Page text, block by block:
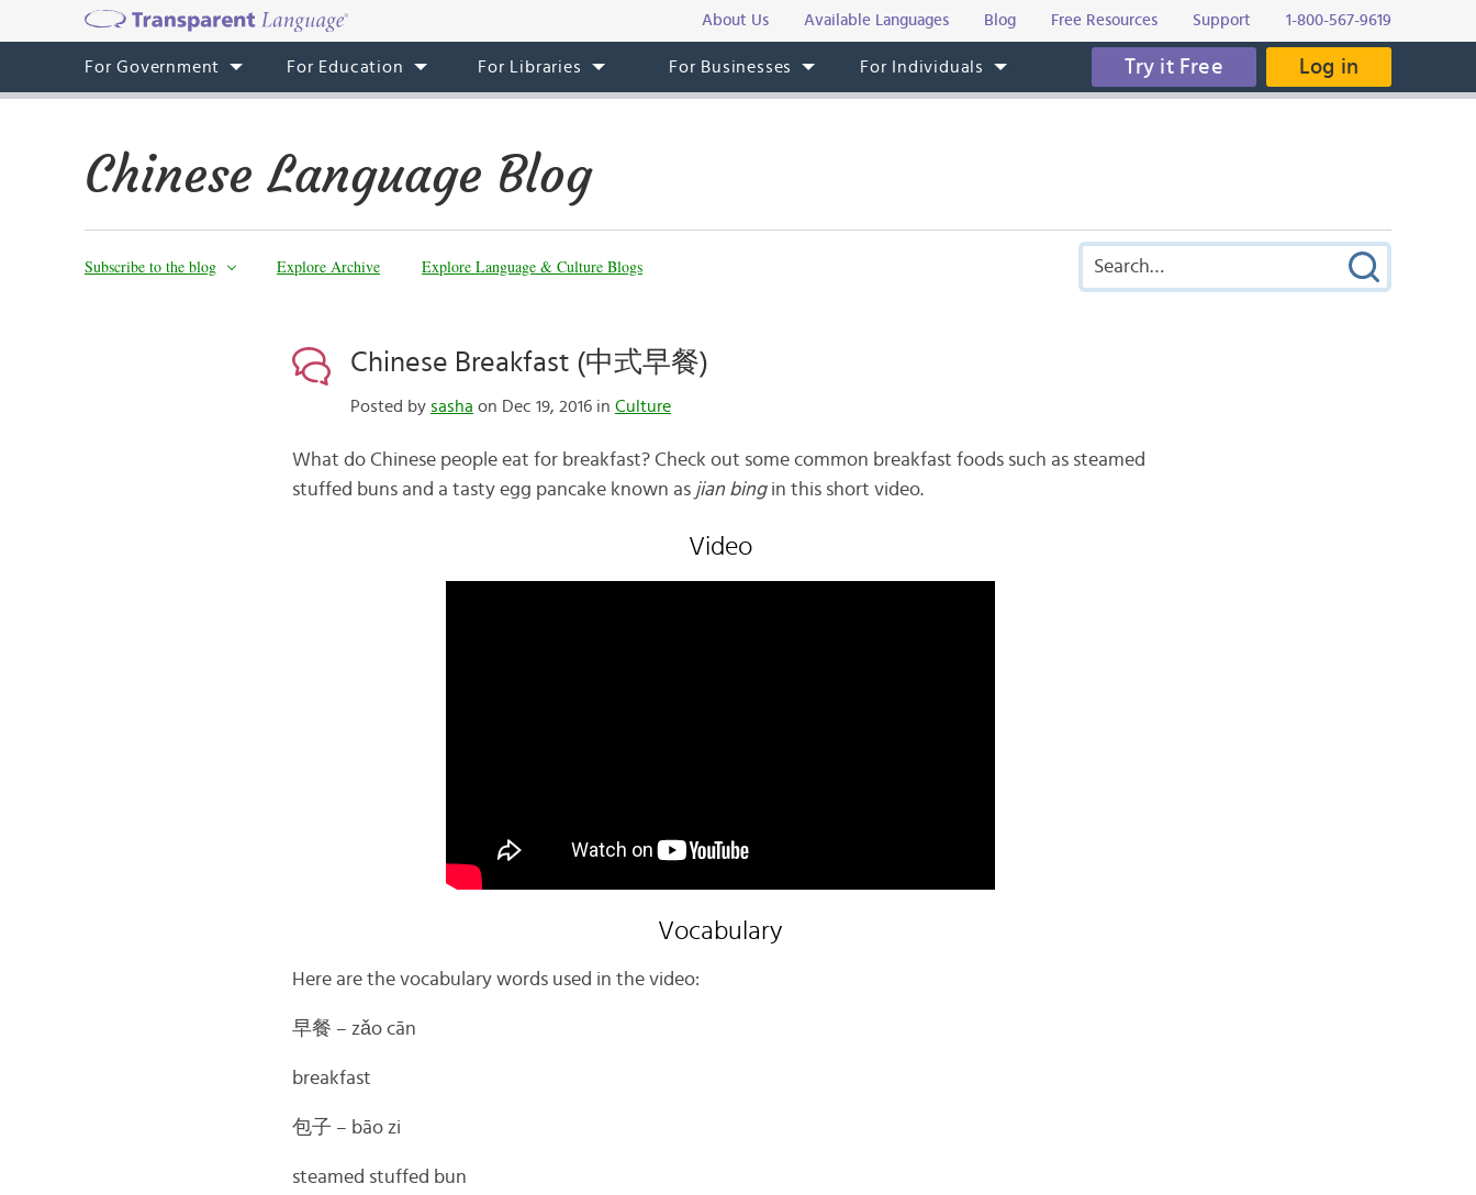
About Us Available Languages Blog Free Resources Support 1-800-567-9619
For Government For Education For Libraries For Businesses For Individuals Try it Free Log in
Chinese Language Blog
Subscribe to the blog Explore Archive Explore Language & Culture Blogs
Chinese Breakfast (中式早餐)
Posted by sasha on Dec 19, 2016 in Culture
What do Chinese people eat for breakfast? Check out some common breakfast foods such as steamed
stuffed buns and a tasty egg pancake known asjian bingin this short video.
Video
Vocabulary
Here are the vocabulary words used in the video:
早餐 – zǎo cān
breakfast
包子 – bāo zi
steamed stuffed bun